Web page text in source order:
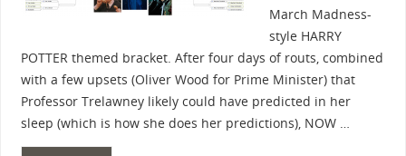
March Madness-
style HARRY
POTTER themed bracket. After four days of routs, combined
with a few upsets (Oliver Wood for Prime Minister) that
Professor Trelawney likely could have predicted in her
sleep (which is how she does her predictions), NOW …